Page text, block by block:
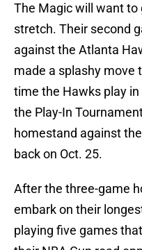
The Magic will want to
stretch. Their second
against the Atlanta
made a splashy move
time the Hawks play
the Play-In
homestand against
back on Oct. 25.
After the three-game
embark on their
playing five games